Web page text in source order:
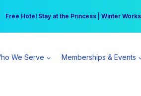
Free Hotel Stay at the Princess | Winter
Your practice can earn $555 more per day |
We Serve Memberships & Events